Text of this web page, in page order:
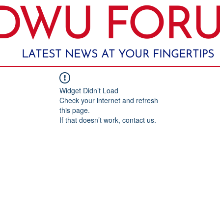
LATEST NEWS AT YOUR FINGERTIPS
Widget Didn’t Load
Check your internet and refresh
this page.
If that doesn’t work, contact us.